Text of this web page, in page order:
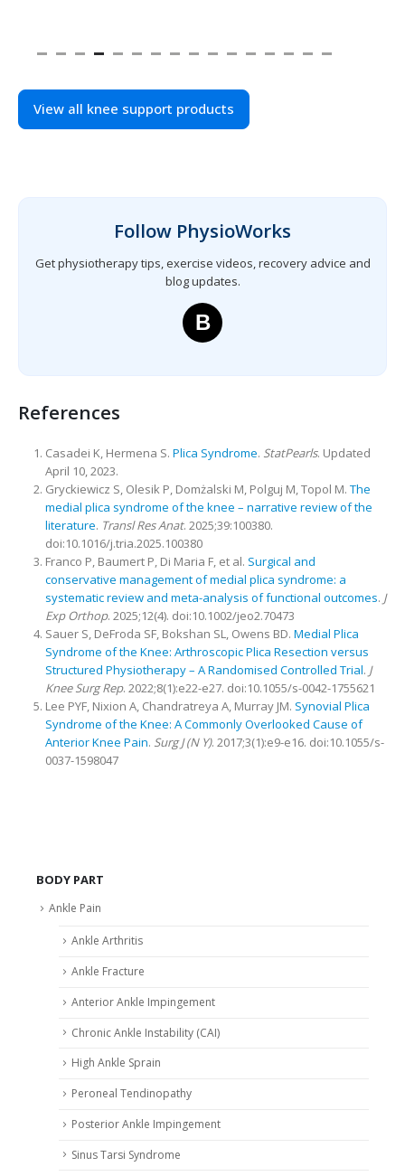
View all knee support products
Follow PhysioWorks
Get physiotherapy tips, exercise videos, recovery advice and
blog updates.
B
References
Casadei K, Hermena S. Plica Syndrome. StatPearls. Updated
April 10, 2023.
Gryckiewicz S, Olesik P, Domżalski M, Polguj M, Topol M. The
medial plica syndrome of the knee – narrative review of the
literature. Transl Res Anat. 2025;39:100380.
doi:10.1016/j.tria.2025.100380
Franco P, Baumert P, Di Maria F, et al. Surgical and
conservative management of medial plica syndrome: a
systematic review and meta-analysis of functional outcomes. J
Exp Orthop. 2025;12(4). doi:10.1002/jeo2.70473
Sauer S, DeFroda SF, Bokshan SL, Owens BD. Medial Plica
Syndrome of the Knee: Arthroscopic Plica Resection versus
Structured Physiotherapy – A Randomised Controlled Trial. J
Knee Surg Rep. 2022;8(1):e22-e27. doi:10.1055/s-0042-1755621
Lee PYF, Nixion A, Chandratreya A, Murray JM. Synovial Plica
Syndrome of the Knee: A Commonly Overlooked Cause of
Anterior Knee Pain. Surg J (N Y). 2017;3(1):e9-e16. doi:10.1055/s-
0037-1598047
BODY PART
Ankle Pain
Ankle Arthritis
Ankle Fracture
Anterior Ankle Impingement
Chronic Ankle Instability (CAI)
High Ankle Sprain
Peroneal Tendinopathy
Posterior Ankle Impingement
Sinus Tarsi Syndrome